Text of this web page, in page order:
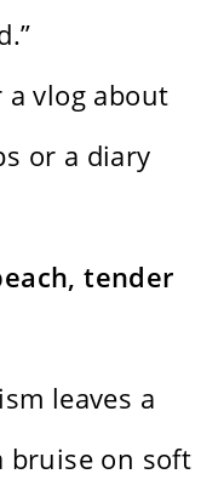
a vlog about
or a diary
tender
leaves a
bruise on soft